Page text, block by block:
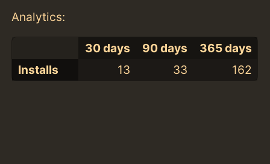
Analytics:
30 days 90 days
365 days
Installs
13 33 162